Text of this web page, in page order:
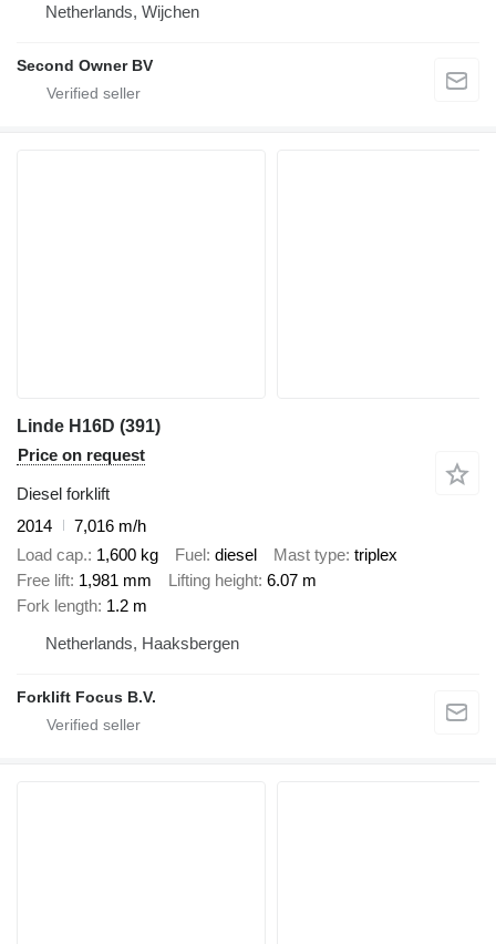
Netherlands, Wijchen
Second Owner BV
Linde H16D (391)
Price on request
Diesel forklift
2014
7,016 m/h
Load cap. 1,600 kg Fuel diesel Mast type triplex
Free lift 1,981 mm Lifting height 6.07 m
Fork length 1.2 m
Netherlands, Haaksbergen
Forklift Focus B.V.